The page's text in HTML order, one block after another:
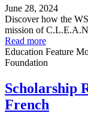
June 28, 2024
Discover how the
mission of
Read more
Education Feature
Foundation
Scholarship
French